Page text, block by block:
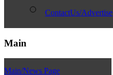
ContactUs/Advertise
Main
Main/News Page